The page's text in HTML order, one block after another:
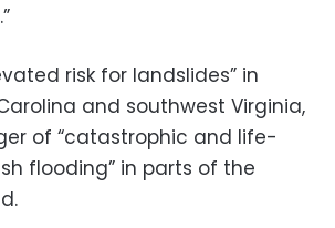
risk for landslides” in
and southwest Virginia,
of “catastrophic and life-
flooding” in parts of the